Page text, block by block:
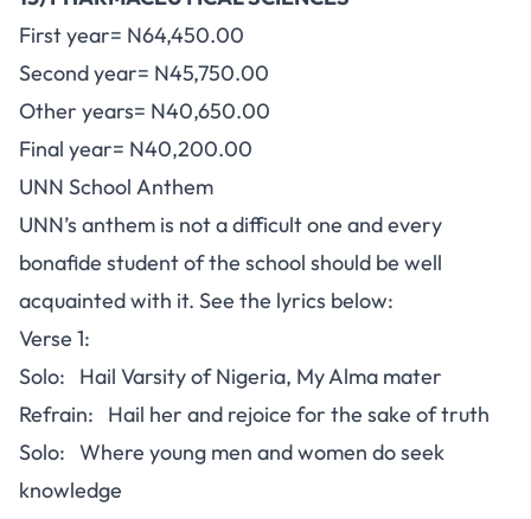
First year= N64,450.00
Second year= N45,750.00
Other years= N40,650.00
Final year= N40,200.00
UNN School Anthem
UNN’s anthem is not a difficult one and every
bonafide student of the school should be well
acquainted with it. See the lyrics below:
Verse 1:
Solo: Hail Varsity of Nigeria, My Alma mater
Refrain: Hail her and rejoice for the sake of truth
Solo: Where young men and women do seek
knowledge